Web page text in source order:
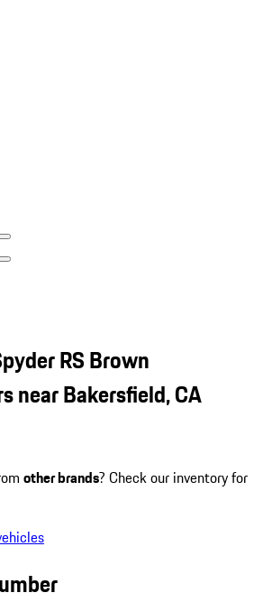
RS Brown
near Bakersfield, CA
other brands? Check our inventory for